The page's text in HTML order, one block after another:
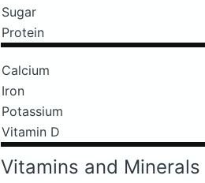
Sugar
Protein
Calcium
Iron
Potassium
Vitamin D
Vitamins and Minerals